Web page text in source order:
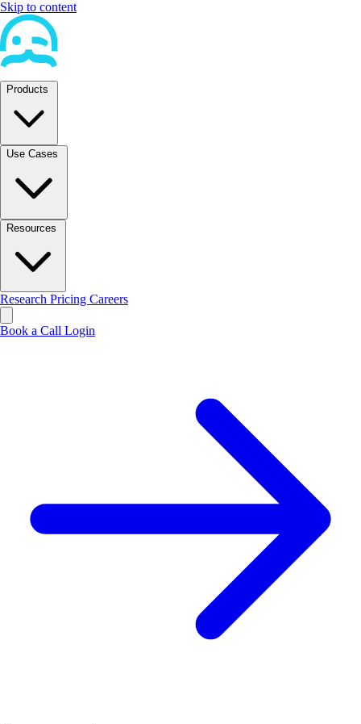
Skip to content
Products
Use Cases
Resources
Research Pricing Careers
Book a Call Login